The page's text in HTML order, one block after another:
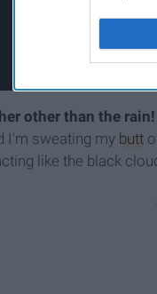
other than the rain!
I'm sweating my butt
like the black